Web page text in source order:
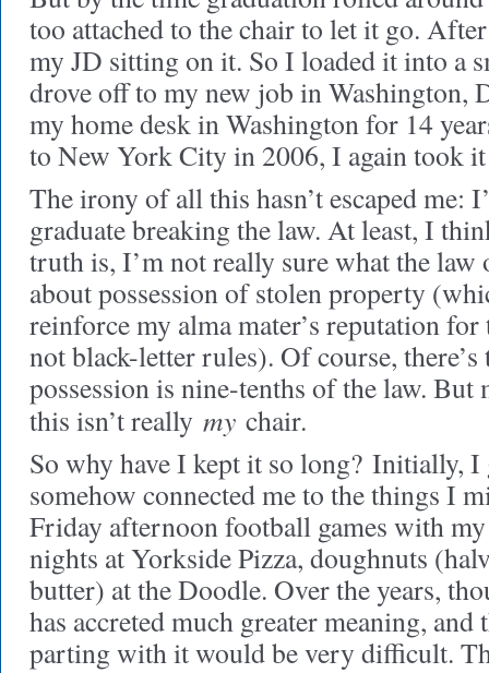
too attached to the chair to let it go.
my JD sitting on it. So I loaded it into a
drove off to my new job in Washington,
my home desk in Washington for 14
to New York City in 2006, I again took
The irony of all this hasn’t escaped me:
graduate breaking the law. At least, I
truth is, I’m not really sure what the law
about possession of stolen property
reinforce my alma mater’s reputation
not black-letter rules). Of course,
possession is nine-tenths of the law. But
this isn’t really my chair.
So why have I kept it so long? Initially, I
somehow connected me to the things I
Friday afternoon football games with my
nights at Yorkside Pizza, doughnuts
butter) at the Doodle. Over the years,
has accreted much greater meaning,
parting with it would be very difficult.